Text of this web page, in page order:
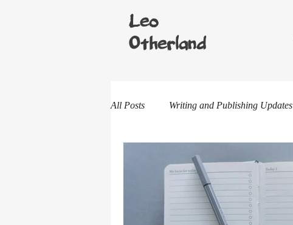
Leo
Otherland
All Posts Writing and Publishing Updates
One-shot Stories